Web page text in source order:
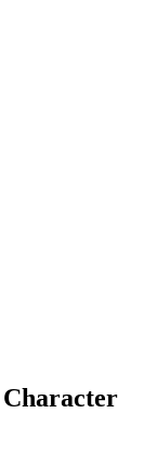
Character